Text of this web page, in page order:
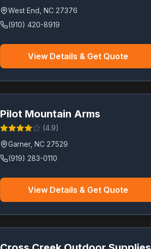
West End NC 27376
(910) 420-8919
View Details & Get Quote
Pilot Mountain Arms
(4.9)
Garner, NC 27529
(919) 283-0110
View Details & Get Quote